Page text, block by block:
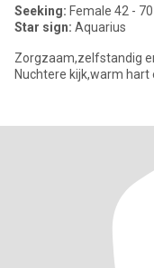
Seeking: Female 42 - 70
Star sign: Aquarius
Zorgzaam,zelfstandig
Nuchtere kijk,warm